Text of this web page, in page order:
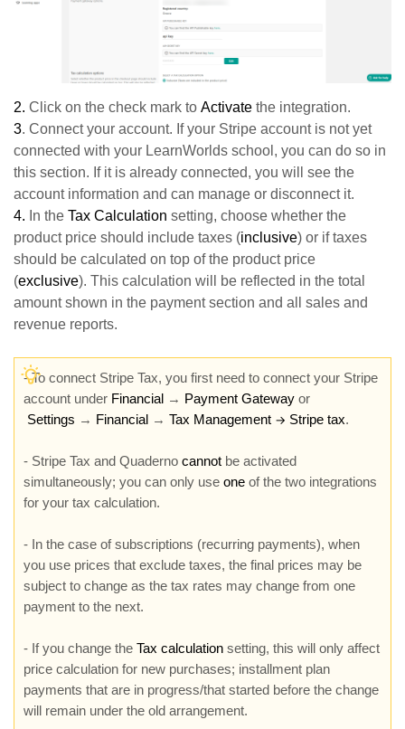
2. Click on the check mark to Activate the integration.
3. Connect your account. If your Stripe account is not yet
connected with your LearnWorlds school, you can do so in
this section. If it is already connected, you will see the
account information and can manage or disconnect it.
4. In the Tax Calculation setting, choose whether the
product price should include taxes (inclusive) or if taxes
should be calculated on top of the product price
(exclusive). This calculation will be reflected in the total
amount shown in the payment section and all sales and
revenue reports.
- To connect Stripe Tax, you first need to connect your Stripe
account under Financial → Payment Gateway or
Settings → Financial → Tax Management → Stripe tax.
- Stripe Tax and Quaderno cannot be activated
simultaneously; you can only use one of the two integrations
for your tax calculation.
- In the case of subscriptions (recurring payments), when
you use prices that exclude taxes, the final prices may be
subject to change as the tax rates may change from one
payment to the next.
- If you change the Tax calculation setting, this will only affect
price calculation for new purchases; installment plan
payments that are in progress/that started before the change
will remain under the old arrangement.